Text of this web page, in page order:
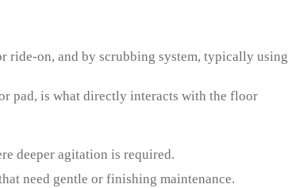
ride-on, and by scrubbing system, typically using
pad, is what directly interacts with the floor
deeper agitation is required.
need gentle or finishing maintenance.